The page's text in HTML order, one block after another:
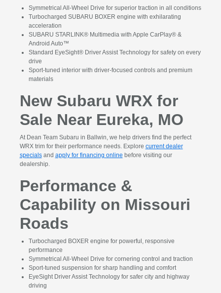
Symmetrical All-Wheel Drive for superior traction in all conditions
Turbocharged SUBARU BOXER engine with exhilarating
acceleration
SUBARU STARLINK® Multimedia with Apple CarPlay® &
Android Auto™
Standard EyeSight® Driver Assist Technology for safety on every
drive
Sport-tuned interior with driver-focused controls and premium
materials
New Subaru WRX for
Sale Near Eureka, MO
At Dean Team Subaru in Ballwin, we help drivers find the perfect
WRX trim for their performance needs. Explore current dealer
specialsand apply for financing online before visiting our
dealership.
Performance &
Capability on Missouri
Roads
Turbocharged BOXER engine for powerful, responsive
performance
Symmetrical All-Wheel Drive for cornering control and traction
Sport-tuned suspension for sharp handling and comfort
EyeSight Driver Assist Technology for safer city and highway
driving